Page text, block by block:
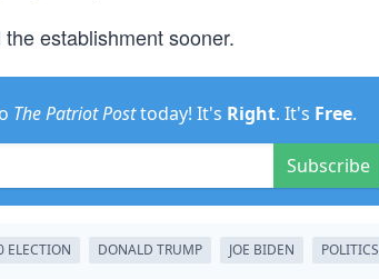
establishment sooner.
The Patriot Posttoday! It's Right. It's Free.
Subscribe
ELECTION DONALD TRUMP JOE BIDEN
POLITICS